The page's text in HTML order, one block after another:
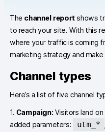
The channel report shows
to reach your site. With this
where your traffic is coming
marketing strategy and make
Channel types
Here’s a list of five channel
1. Campaign: Visitors land
added parameters:
utm_*